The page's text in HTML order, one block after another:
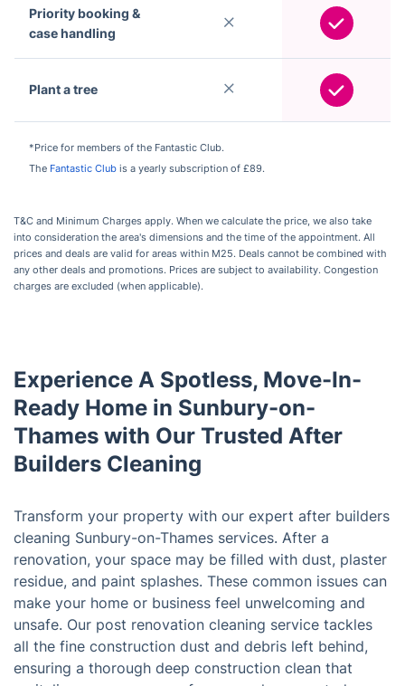
Priority booking &
case handling
Plant a tree
*Price for members of the Fantastic Club.
The Fantastic Club is a yearly subscription of £89.
T&C and Minimum Charges apply. When we calculate the price, we also take
into consideration the area's dimensions and the time of the appointment. All
prices and deals are valid for areas within M25. Deals cannot be combined with
any other deals and promotions. Prices are subject to availability. Congestion
charges are excluded (when applicable).
Experience A Spotless, Move-In-
Ready Home in Sunbury-on-
Thames with Our Trusted After
Builders Cleaning
Transform your property with our expert after builders
cleaning Sunbury-on-Thames services. After a
renovation, your space may be filled with dust, plaster
residue, and paint splashes. These common issues can
make your home or business feel unwelcoming and
unsafe. Our post renovation cleaning service tackles
all the fine construction dust and debris left behind,
ensuring a thorough deep construction clean that